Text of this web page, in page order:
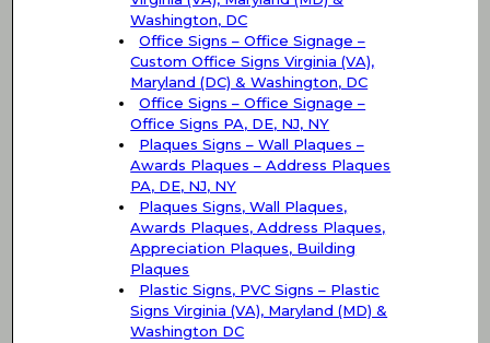
Washington, DC
Office Signs – Office Signage –
Custom Office Signs Virginia (VA),
Maryland (DC) & Washington, DC
Office Signs – Office Signage –
Office Signs PA, DE, NJ, NY
Plaques Signs – Wall Plaques –
Awards Plaques – Address Plaques
PA, DE, NJ, NY
Plaques Signs, Wall Plaques,
Awards Plaques, Address Plaques,
Appreciation Plaques, Building
Plaques
Plastic Signs, PVC Signs – Plastic
Signs Virginia (VA), Maryland (MD) &
Washington DC